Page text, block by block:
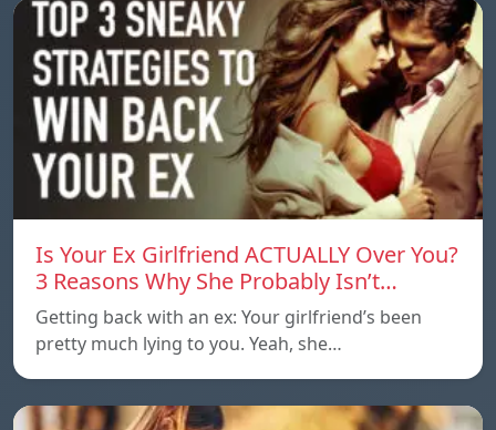
Is Your Ex Girlfriend ACTUALLY Over You?
3 Reasons Why She Probably Isn’t…
Getting back with an ex: Your girlfriend’s been
pretty much lying to you. Yeah, she…